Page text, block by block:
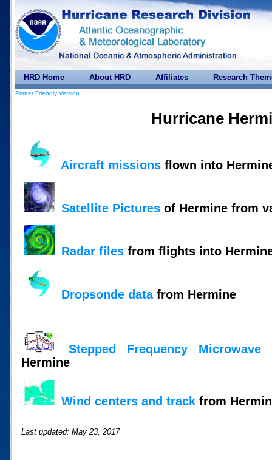
HRD Home About HRD Affiliates Research
Printer Friendly Version
Hurricane
Aircraft missions flown into
Satellite Pictures of Hermine from
Radar files from flights into
Dropsonde datafrom Hermine
Stepped Frequency Microwave
Hermine
Wind centers and track from
Last updated: May 23, 2017